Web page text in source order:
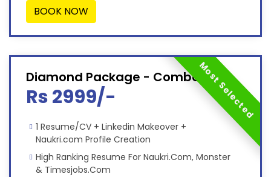
BOOK NOW
Diamond Package - Combo
Rs 2999/-
1 Resume/CV + Linkedin Makeover +
Naukri.com Profile Creation
High Ranking Resume For Naukri.Com, Monster
& Timesjobs.Com
Most Selected